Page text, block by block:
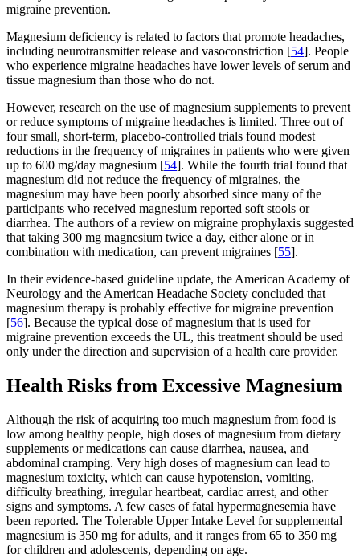
migraine prevention.
Magnesium deficiency is related to factors that promote headaches,
including neurotransmitter release and vasoconstriction [54]. People
who experience migraine headaches have lower levels of serum and
tissue magnesium than those who do not.
However, research on the use of magnesium supplements to prevent
or reduce symptoms of migraine headaches is limited. Three out of
four small, short-term, placebo-controlled trials found modest
reductions in the frequency of migraines in patients who were given
up to 600 mg/day magnesium [54]. While the fourth trial found that
magnesium did not reduce the frequency of migraines, the
magnesium may have been poorly absorbed since many of the
participants who received magnesium reported soft stools or
diarrhea. The authors of a review on migraine prophylaxis suggested
that taking 300 mg magnesium twice a day, either alone or in
combination with medication, can prevent migraines [55].
In their evidence-based guideline update, the American Academy of
Neurology and the American Headache Society concluded that
magnesium therapy is probably effective for migraine prevention
[56]. Because the typical dose of magnesium that is used for
migraine prevention exceeds the UL, this treatment should be used
only under the direction and supervision of a health care provider.
Health Risks from Excessive Magnesium
Although the risk of acquiring too much magnesium from food is
low among healthy people, high doses of magnesium from dietary
supplements or medications can cause diarrhea, nausea, and
abdominal cramping. Very high doses of magnesium can lead to
magnesium toxicity, which can cause hypotension, vomiting,
difficulty breathing, irregular heartbeat, cardiac arrest, and other
signs and symptoms. A few cases of fatal hypermagnesemia have
been reported. The Tolerable Upper Intake Level for supplemental
magnesium is 350 mg for adults, and it ranges from 65 to 350 mg
for children and adolescents, depending on age.